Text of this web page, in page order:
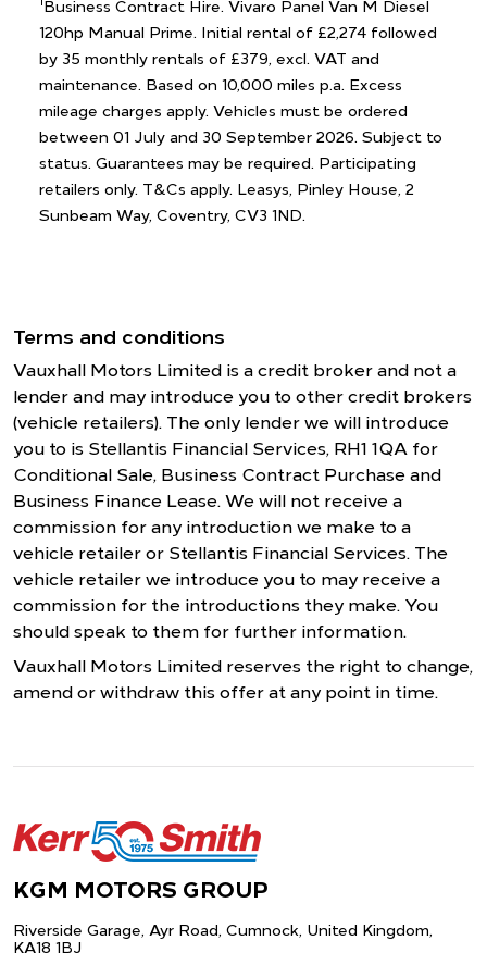
Business Contract Hire. Vivaro Panel Van M Diesel
120hp Manual Prime. Initial rental of £2,274 followed
by 35 monthly rentals of £379, excl. VAT and
maintenance. Based on 10,000 miles p.a. Excess
mileage charges apply. Vehicles must be ordered
between 01 July and 30 September 2026. Subject to
status. Guarantees may be required. Participating
retailers only. T&Cs apply. Leasys, Pinley House, 2
Sunbeam Way, Coventry, CV3 1ND.
Terms and conditions
Vauxhall Motors Limited is a credit broker and not a
lender and may introduce you to other credit brokers
(vehicle retailers). The only lender we will introduce
you to is Stellantis Financial Services, RH1 1QA for
Conditional Sale, Business Contract Purchase and
Business Finance Lease. We will not receive a
commission for any introduction we make to a
vehicle retailer or Stellantis Financial Services. The
vehicle retailer we introduce you to may receive a
commission for the introductions they make. You
should speak to them for further information.
Vauxhall Motors Limited reserves the right to change,
amend or withdraw this offer at any point in time.
KGM MOTORS GROUP
Riverside Garage, Ayr Road, Cumnock, United Kingdom,
KA18 1BJ